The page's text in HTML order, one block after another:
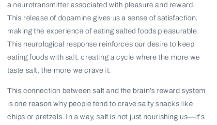
a neurotransmitter associated with pleasure and reward.
This release of dopamine gives us a sense of satisfaction,
making the experience of eating salted foods pleasurable.
This neurological response reinforces our desire to keep
eating foods with salt, creating a cycle where the more we
taste salt, the more we crave it.
This connection between salt and the brain’s reward system
is one reason why people tend to crave salty snacks like
chips or pretzels. In a way, salt is not just nourishing us—it's